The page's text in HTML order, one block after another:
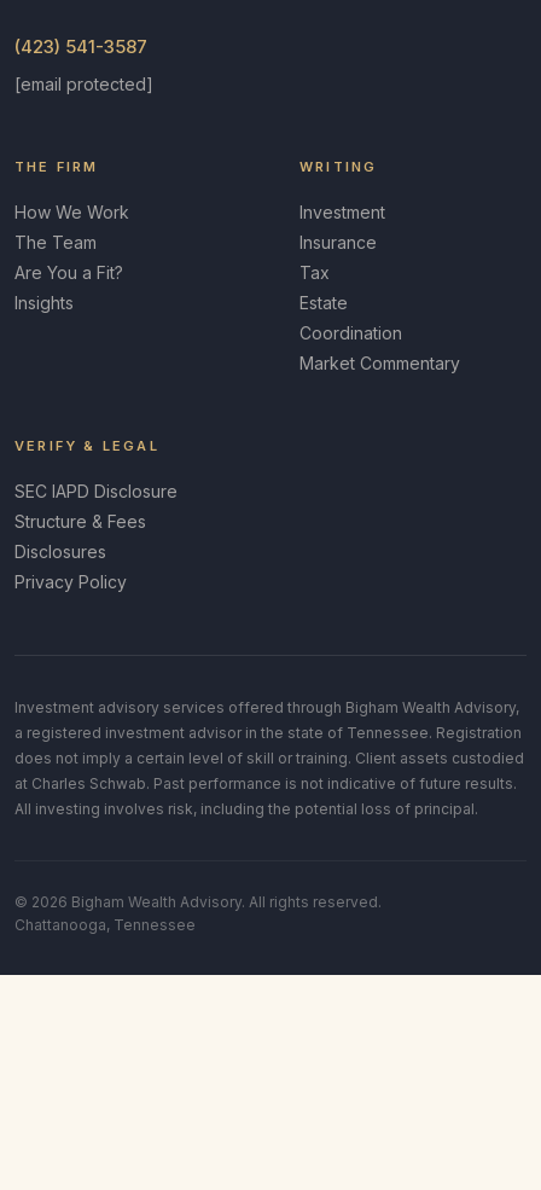
(423) 541-3587
[email protected]
THE FIRM
How We Work
The Team
Are You a Fit?
Insights
WRITING
Investment
Insurance
Tax
Estate
Coordination
Market Commentary
VERIFY & LEGAL
SEC IAPD Disclosure
Structure & Fees
Disclosures
Privacy Policy
Investment advisory services offered through Bigham Wealth Advisory,
a registered investment advisor in the state of Tennessee. Registration
does not imply a certain level of skill or training. Client assets custodied
at Charles Schwab. Past performance is not indicative of future results.
All investing involves risk, including the potential loss of principal.
© 2026 Bigham Wealth Advisory. All rights reserved.
Chattanooga, Tennessee